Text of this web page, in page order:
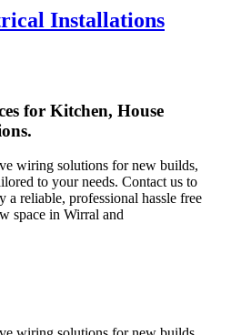
Installations
for Kitchen, House
wiring solutions for new builds,
to your needs. Contact us to
a reliable, professional hassle free
space in Wirral and